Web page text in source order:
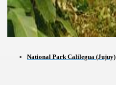
National Park Calilegua (Jujuy)